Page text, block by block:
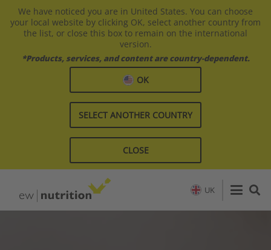
We have noticed you are in United States. You can choose
your local website by clicking OK, select another country from
the list, or close this box to remain on the international
version.
*Products, services, and content are country-dependent.
OK
SELECT ANOTHER COUNTRY
CLOSE
UK